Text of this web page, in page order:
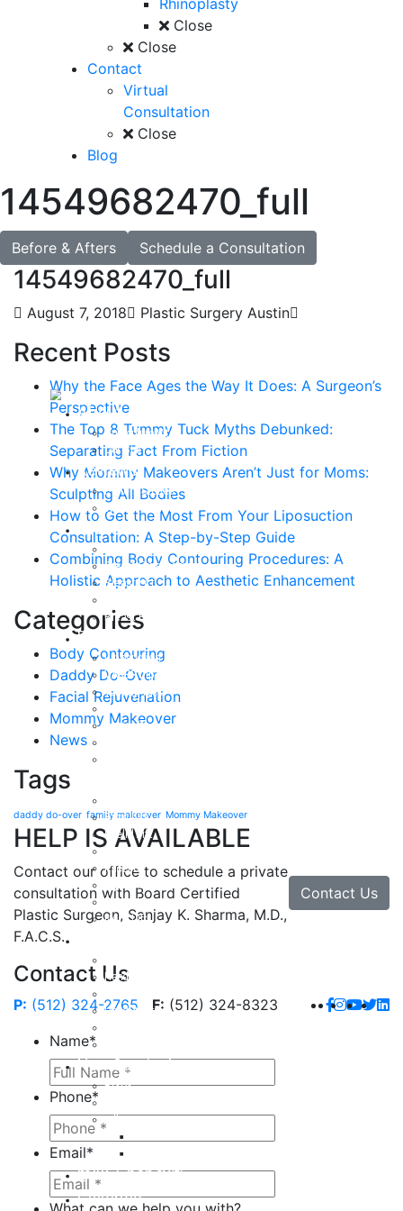
Rhinoplasty
Close
Close
Contact
Virtual
Consultation
Close
Blog
14549682470_full
Before & Afters Schedule a Consultation
14549682470_full
August 7, 2018 Plastic Surgery Austin
Recent Posts
Why the Face Ages the Way It Does: A Surgeon’s
Perspective
The Top 8 Tummy Tuck Myths Debunked:
Separating Fact From Fiction
Why Mommy Makeovers Aren’t Just for Moms:
Sculpting All Bodies
How to Get the Most From Your Liposuction
Consultation: A Step-by-Step Guide
Combining Body Contouring Procedures: A
Holistic Approach to Aesthetic Enhancement
Categories
Body Contouring
Daddy Do-Over
Facial Rejuvenation
Mommy Makeover
News
Tags
daddy do-over family makeover Mommy Makeover
HELP IS AVAILABLE
Contact our office to schedule a private
consultation with Board Certified
Plastic Surgeon, Sanjay K. Sharma, M.D.,
F.A.C.S.
Contact Us
Contact Us
P: (512) 324-2765 F: (512) 324-8323
Name*
Phone*
Email*
About
Curriculum Vitae
Our Staff
Reviews
Patient Stories
Written Reviews
Breast
Breast Augmentation
Breast Enhancement
Breast Lift
Breast Revision
Body
Liposuction
VASER Liposuction
Tummy Tuck
Mommy Makeover
Body Lift
Brow Lift
Eyelid Lift
Facial Implants
Facelift
Lip Enhancement
Rhinoplasty
Neck Lift
Hand Tendon Repair
Hand Arthritis
Non-Surgical
Botox
Fillers
milk + honey®
Galleries